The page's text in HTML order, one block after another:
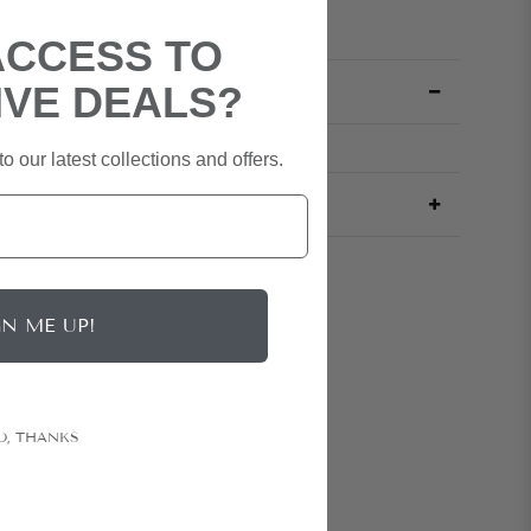
TO
DEALS?
our latest collections and offers.
ME UP!
THANKS